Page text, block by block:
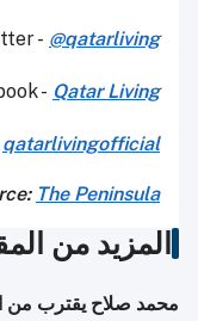
- @qatarliving
- Qatar Living
qatarlivingofficial
The Peninsula
المزيد من
محمد صلاح يقترب من